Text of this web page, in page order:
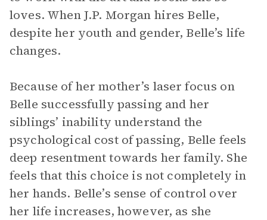
loves. When J.P. Morgan hires Belle,
despite her youth and gender, Belle’s life
changes.
Because of her mother’s laser focus on
Belle successfully passing and her
siblings’ inability understand the
psychological cost of passing, Belle feels
deep resentment towards her family. She
feels that this choice is not completely in
her hands. Belle’s sense of control over
her life increases, however, as she